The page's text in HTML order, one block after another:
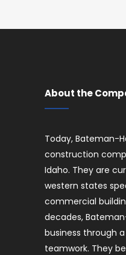
About the
Today, Bateman-
construction
Idaho. They are
western states
commercial
decades,
business through
teamwork. They